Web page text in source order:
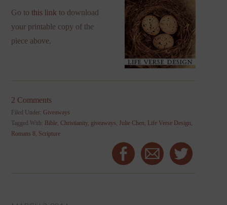
Go tothis link to download
your printable copy of the
piece above.
2 Comments
Filed Under:Giveaways
Tagged With: Bible ,Christianity, giveaways ,Julie Chen Life Verse Design
Romans 8 Scripture